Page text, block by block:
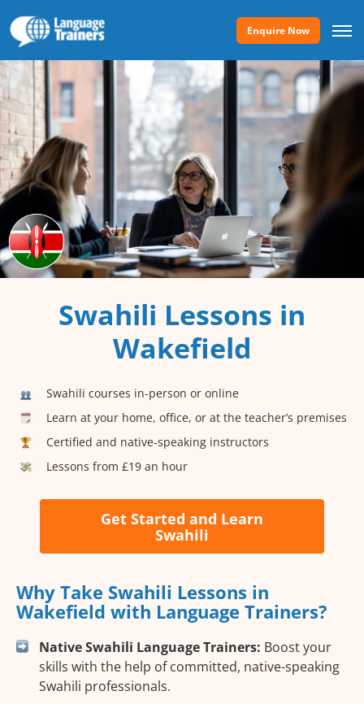
Enquire Now
Swahili Lessons in
Wakefield
Swahili courses in-person or online
Learn at your home, office, or at the teacher’s premises
Certified and native-speaking instructors
Lessons from £19 an hour
Get Started and Learn
Swahili
Why Take Swahili Lessons in
Wakefield with Language Trainers?
Native Swahili Language Trainers: Boost your
skills with the help of committed, native-speaking
Swahili professionals.